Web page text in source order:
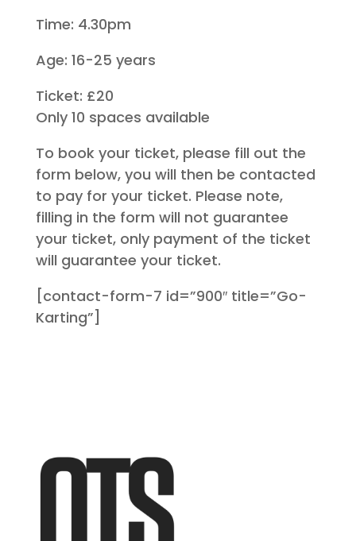
Time: 4.30pm
Age: 16-25 years
Ticket: £20
Only 10 spaces available
To book your ticket, please fill out the
form below, you will then be contacted
to pay for your ticket. Please note,
filling in the form will not guarantee
your ticket, only payment of the ticket
will guarantee your ticket.
[contact-form-7 id=”900″ title=”Go-
Karting”]